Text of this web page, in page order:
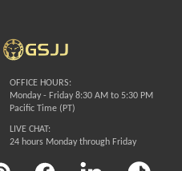
OFFICE HOURS:
Monday - Friday 8:30 AM to 5:30 PM
Pacific Time (PT)
LIVE CHAT:
24 hours Monday through Friday